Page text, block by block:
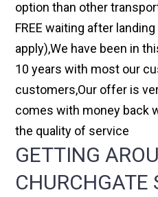
option than other
FREE waiting after
apply),We have been in
10 years with most our
customers,Our offer is
comes with money back
the quality of service
GETTING
CHURCHGATE